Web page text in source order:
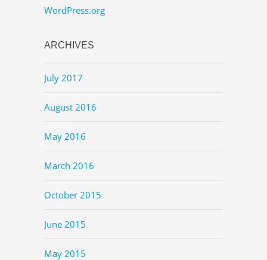
WordPress.org
ARCHIVES
July 2017
August 2016
May 2016
March 2016
October 2015
June 2015
May 2015